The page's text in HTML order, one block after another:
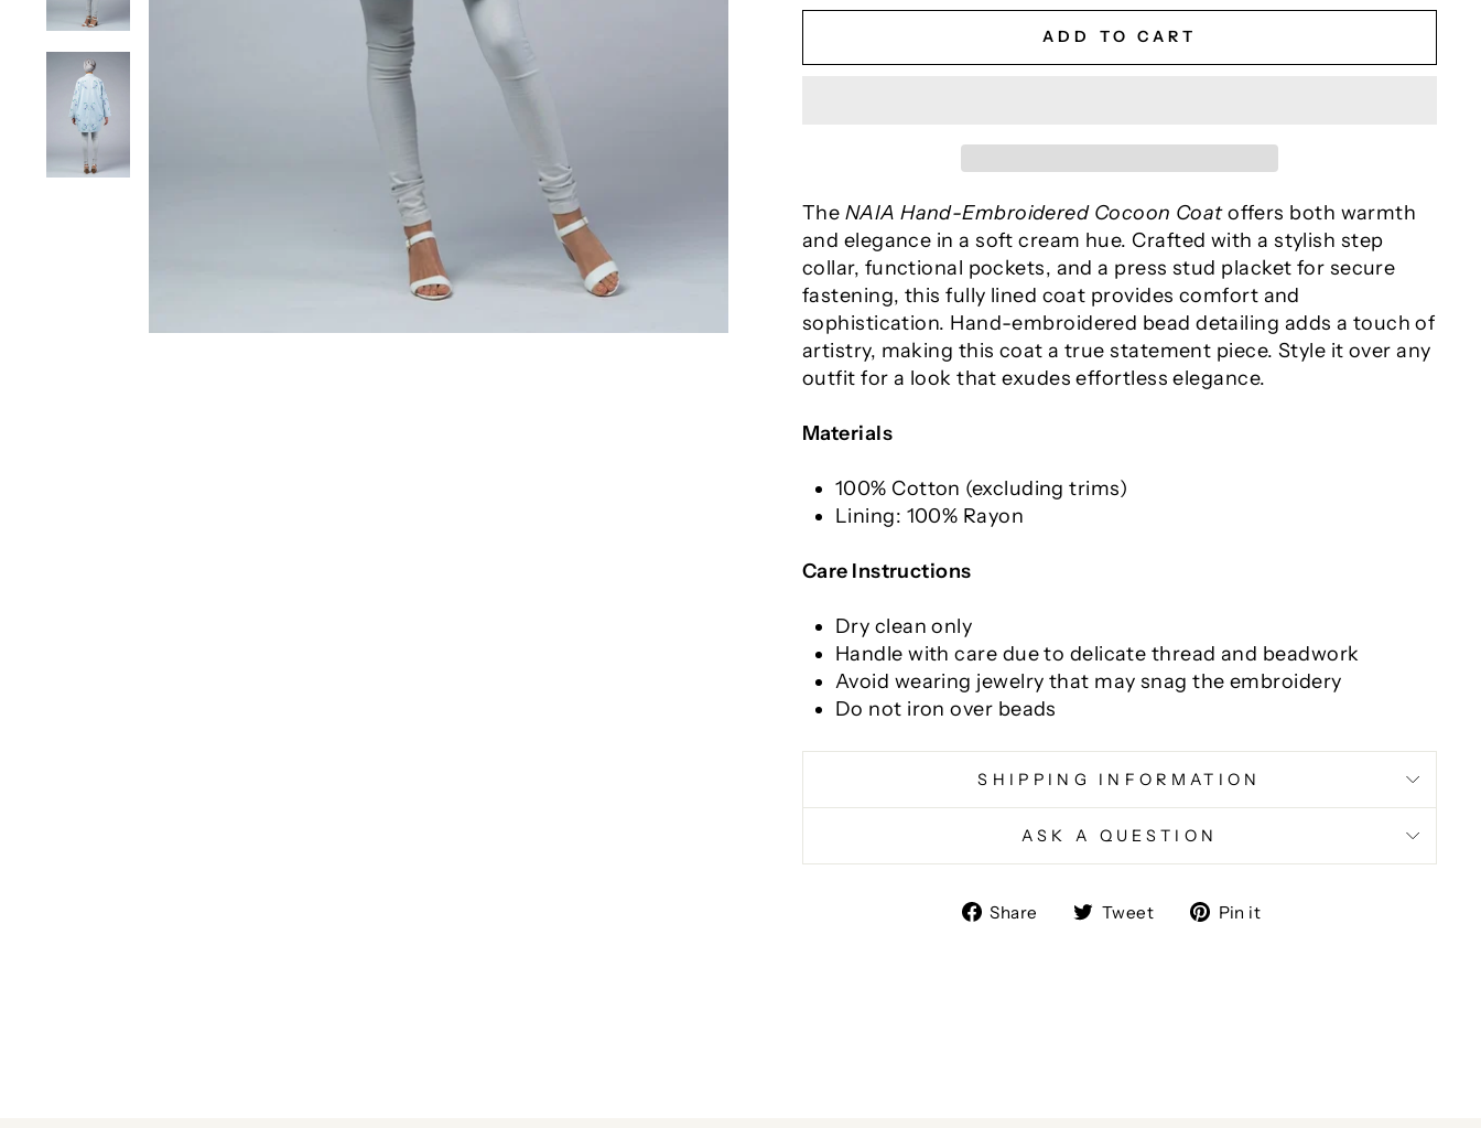
ADD TO CART
The NAIA Hand-Embroidered Cocoon Coatoffers both warmth
and elegance in a soft cream hue. Crafted with a stylish step
collar, functional pockets, and a press stud placket for secure
fastening, this fully lined coat provides comfort and
sophistication. Hand-embroidered bead detailing adds a touch of
artistry, making this coat a true statement piece. Style it over any
outfit for a look that exudes effortless elegance.
Materials
100% Cotton (excluding trims)
Lining: 100% Rayon
Care Instructions
Dry clean only
Handle with care due to delicate thread and beadwork
Avoid wearing jewelry that may snag the embroidery
Do not iron over beads
SHIPPING INFORMATION
ASK A QUESTION
Share
ShareTweet
TweetPin it